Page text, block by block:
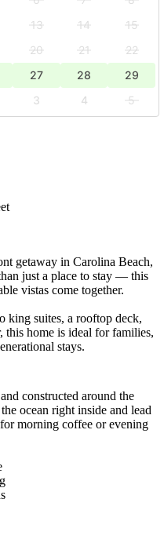
13 14
15
20 21
22
27 28
29
3 4
5
getaway in Carolina Beach,
just a place to stay — this
vistas come together.
king suites, a rooftop deck,
this home is ideal for families,
stays.
constructed around the
ocean right inside and lead
morning coffee or evening